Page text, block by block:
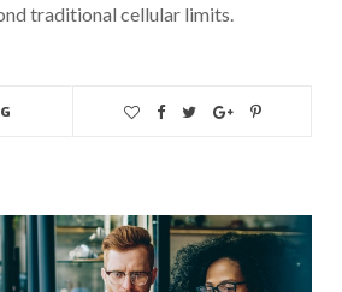
traditional cellular limits.